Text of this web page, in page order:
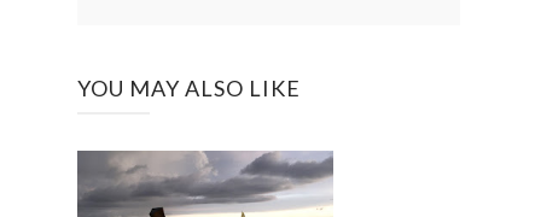
YOU MAY ALSO LIKE